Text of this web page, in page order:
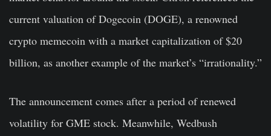
current valuation of Dogecoin (DOGE), a renowned
crypto memecoin with a market capitalization of $20
billion, as another example of the market’s “irrationality.”
The announcement comes after a period of renewed
volatility for GME stock. Meanwhile, Wedbush